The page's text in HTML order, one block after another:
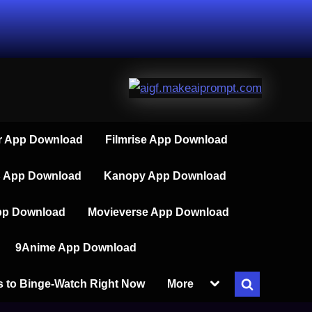
App Download Filmrise App Download
App Download Kanopy App Download
Download Movieverse App Download
9Anime App Download
to Binge-Watch Right Now More
Toggle
Toggle